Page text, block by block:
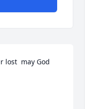
lost  may God